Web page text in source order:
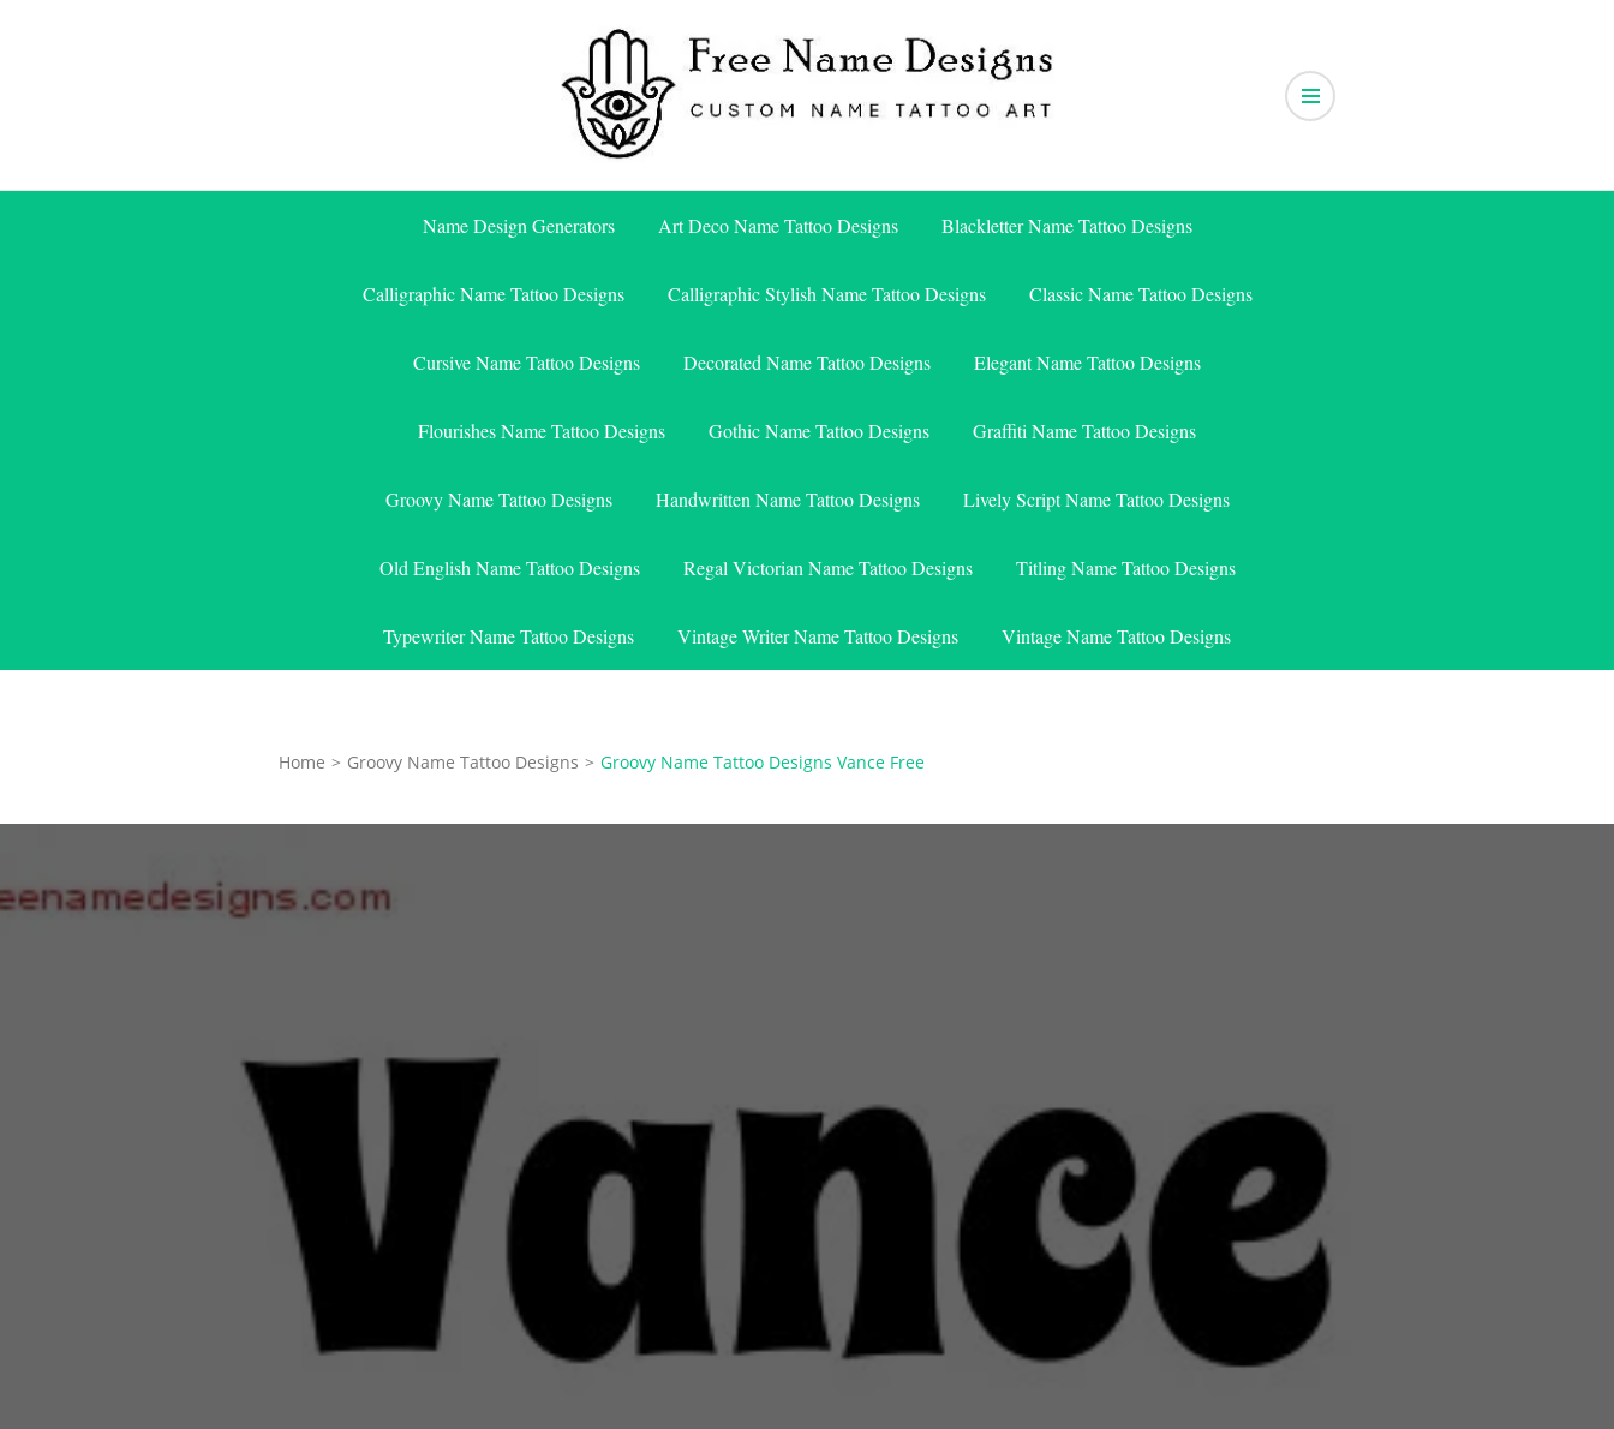
Free Name Designs
Name Design Generators Art Deco Name Tattoo Designs Blackletter Name Tattoo Designs
Calligraphic Name Tattoo Designs Calligraphic Stylish Name Tattoo Designs Classic Name Tattoo Designs
Cursive Name Tattoo Designs Decorated Name Tattoo Designs Elegant Name Tattoo Designs
Flourishes Name Tattoo Designs Gothic Name Tattoo Designs Graffiti Name Tattoo Designs
Groovy Name Tattoo Designs Handwritten Name Tattoo Designs Lively Script Name Tattoo Designs
Old English Name Tattoo Designs Regal Victorian Name Tattoo Designs Titling Name Tattoo Designs
Typewriter Name Tattoo Designs Vintage Writer Name Tattoo Designs Vintage Name Tattoo Designs
Home > Groovy Name Tattoo Designs > Groovy Name Tattoo Designs Vance Free